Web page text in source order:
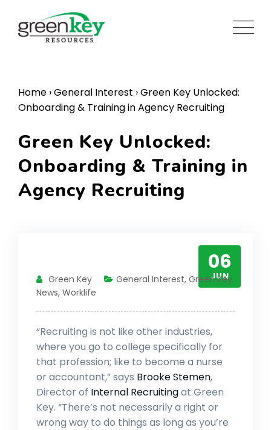
content
Home ›General Interest ›Green Key Unlocked:
Onboarding & Training in Agency Recruiting
Green Key Unlocked:
Onboarding & Training in
Agency Recruiting
06
JUN
Green Key General Interest, Green Key
News, Worklife
“Recruiting is not like other industries,
where you go to college specifically for
that profession; like to become a nurse
or accountant,” says Brooke Stemen,
Director of Internal Recruitingat Green
Key. “There’s not necessarily a right or
wrong way to do things as long as you’re